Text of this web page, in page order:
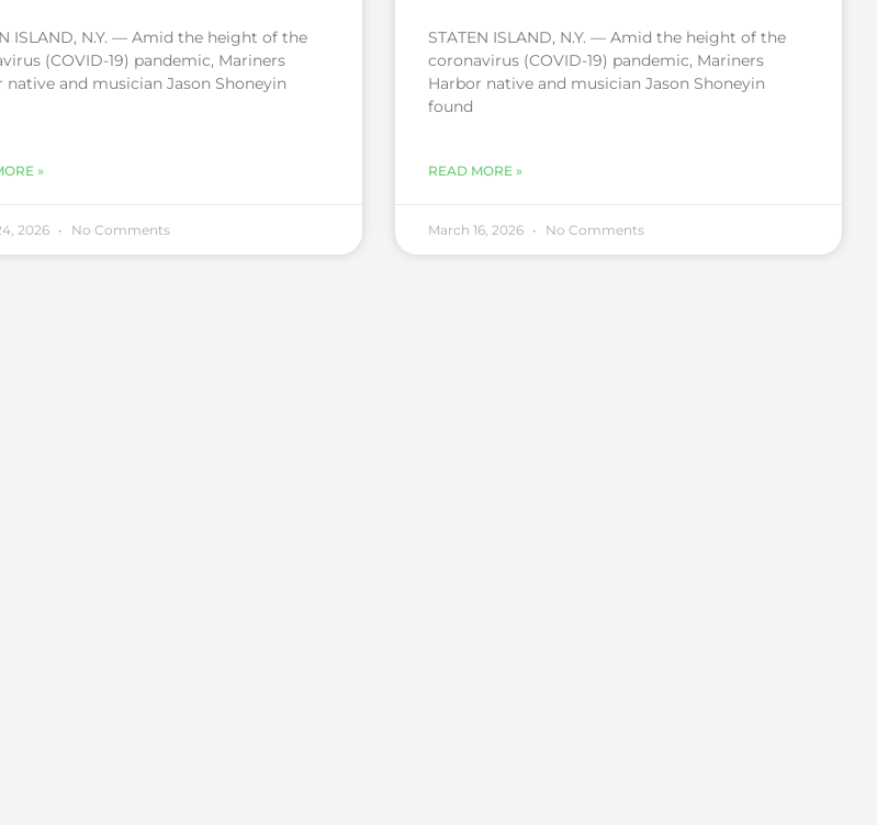
ISLAND, N.Y. — Amid the height of the
(COVID-19) pandemic, Mariners
native and musician Jason Shoneyin
»
2026 No Comments
STATEN ISLAND, N.Y. — Amid the height of the
coronavirus (COVID-19) pandemic, Mariners
Harbor native and musician Jason Shoneyin
found
READ MORE »
March 16, 2026 No Comments